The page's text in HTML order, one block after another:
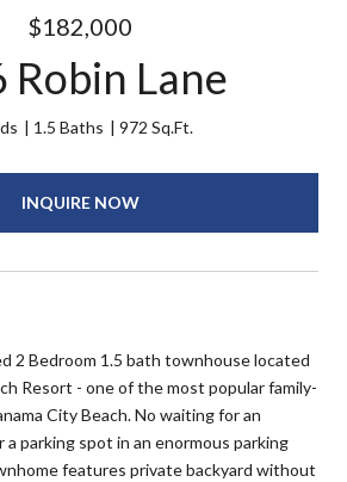
$182,000
Robin Lane
1.5 Baths 972 Sq.Ft.
INQUIRE NOW
2 Bedroom 1.5 bath townhouse located
Resort - one of the most popular family-
City Beach. No waiting for an
parking spot in an enormous parking
features private backyard without